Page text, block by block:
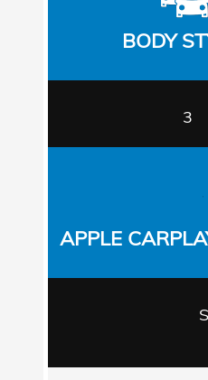
BODY
3
APPLE